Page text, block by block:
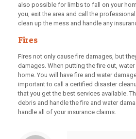
also possible for limbs to fall on your
you, exit the area and call the
clean up the mess and handle any
Fires
Fires not only cause fire damages, but
damages. When putting the fire out,
home. You will have fire and water
important to call a certified disaster
that you get the best services available.
debris and handle the fire and water
handle all of your insurance claims.